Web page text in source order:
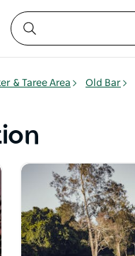
& Taree Area Old Bar